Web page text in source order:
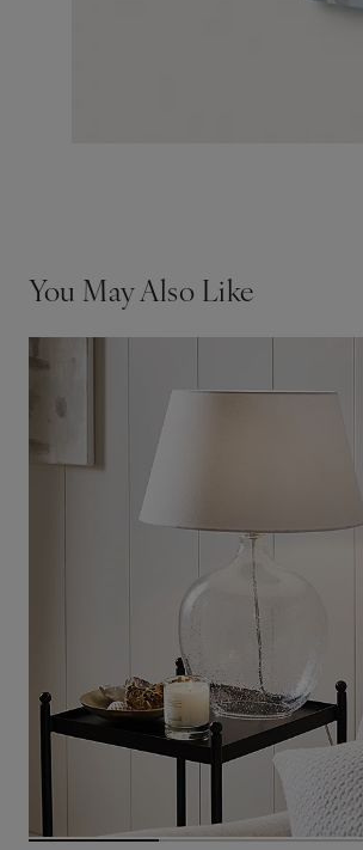
You May Also Like